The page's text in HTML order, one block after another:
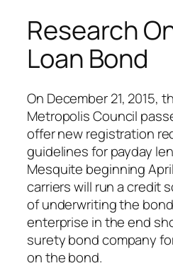
Research
Loan Bond
On December 21, 2015,
Metropolis Council
offer new registration
guidelines for payday
Mesquite beginning
carriers will run a credit
of underwriting the
enterprise in the end
surety bond company
on the bond.